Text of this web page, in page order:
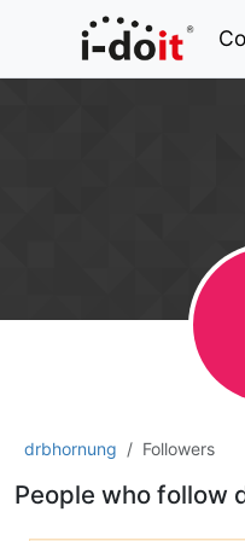
drbhornung Followers
People who follow